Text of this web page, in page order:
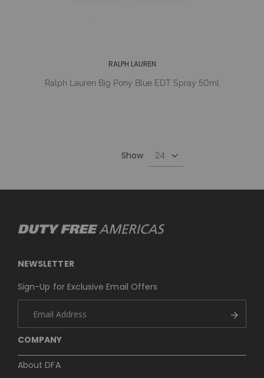
RALPH LAUREN
Ralph Lauren Big Pony Blue EDT Spray 50ml
Show
COMPANY
About DFA
NEWSLETTER
Sign-Up for Exclusive Email Offers